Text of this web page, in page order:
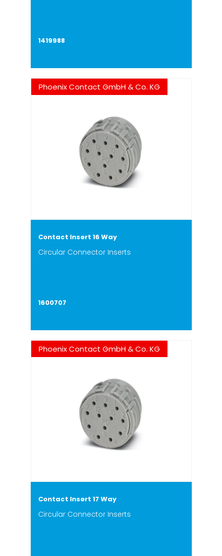
1419988
Phoenix Contact GmbH & Co. KG
Contact Insert 16 Way
Circular Connector Inserts
1600707
Phoenix Contact GmbH & Co. KG
Contact Insert 17 Way
Circular Connector Inserts